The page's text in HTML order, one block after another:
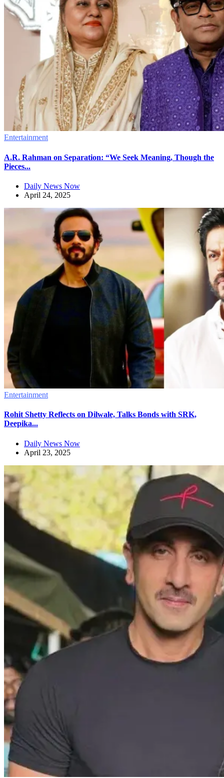
Entertainment
A.R. Rahman on Separation: “We Seek Meaning, Though the
Pieces...
Daily News Now
April 24, 2025
Entertainment
Rohit Shetty Reflects on Dilwale, Talks Bonds with SRK,
Deepika...
Daily News Now
April 23, 2025